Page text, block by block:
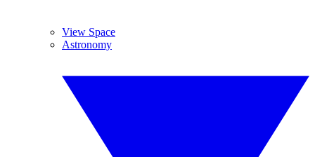
View Space
Astronomy